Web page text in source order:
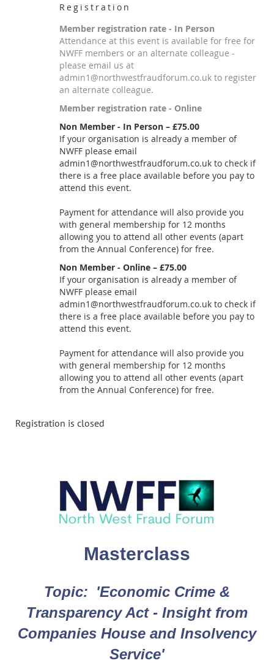
Registration
Member registration rate - In Person
Attendance at this event is available for free for
NWFF members or an alternate colleague -
please email us at
admin1@northwestfraudforum.co.uk to register
an alternate colleague.
Member registration rate - Online
Non Member - In Person – £75.00
If your organisation is already a member of
NWFF please email
admin1@northwestfraudforum.co.uk to check if
there is a free place available before you pay to
attend this event.
Payment for attendance will also provide you
with general membership for 12 months
allowing you to attend all other events (apart
from the Annual Conference) for free.
Non Member - Online – £75.00
If your organisation is already a member of
NWFF please email
admin1@northwestfraudforum.co.uk to check if
there is a free place available before you pay to
attend this event.
Payment for attendance will also provide you
with general membership for 12 months
allowing you to attend all other events (apart
from the Annual Conference) for free.
Registration is closed
Masterclass
Topic: 'Economic Crime &
Transparency Act - Insight from
Companies House and Insolvency
Service'